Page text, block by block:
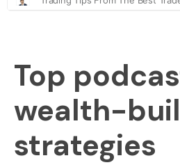
Top
wealth-
strategies